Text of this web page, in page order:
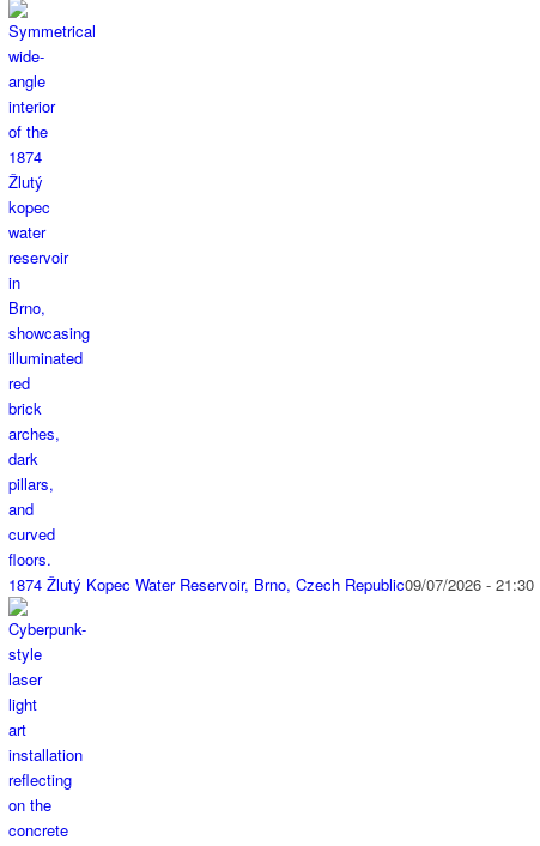
1874 Žlutý Kopec Water Reservoir, Brno, Czech Republic09/07/2026 - 21:30